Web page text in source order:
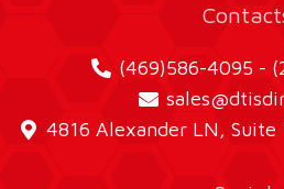
(469)586-4095 -
4816 Alexander LN, Suite